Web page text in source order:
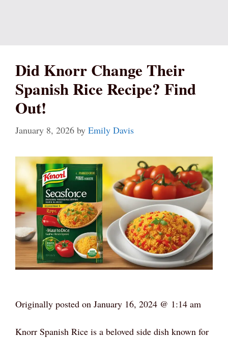
Did Knorr Change Their
Spanish Rice Recipe? Find
Out!
January 8, 2026 by Emily Davis
Originally posted on January 16, 2024 @ 1:14 am
Knorr Spanish Rice is a beloved side dish known for